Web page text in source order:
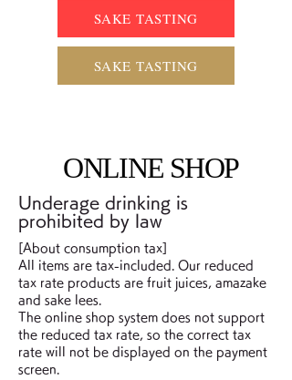
SAKE TASTING
SAKE TASTING
ONLINE SHOP
Underage drinking is
prohibited by law
[About consumption tax]
All items are tax-included. Our reduced
tax rate products are fruit juices, amazake
and sake lees.
The online shop system does not support
the reduced tax rate, so the correct tax
rate will not be displayed on the payment
screen.